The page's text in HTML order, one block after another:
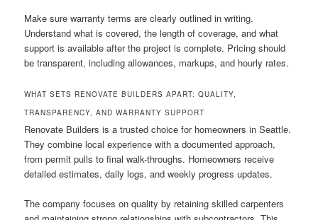
Make sure warranty terms are clearly outlined in writing.
Understand what is covered, the length of coverage, and what
support is available after the project is complete. Pricing should
be transparent, including allowances, markups, and hourly rates.
WHAT SETS RENOVATE BUILDERS APART: QUALITY,
TRANSPARENCY, AND WARRANTY SUPPORT
Renovate Builders is a trusted choice for homeowners in Seattle.
They combine local experience with a documented approach,
from permit pulls to final walk-throughs. Homeowners receive
detailed estimates, daily logs, and weekly progress updates.
The company focuses on quality by retaining skilled carpenters